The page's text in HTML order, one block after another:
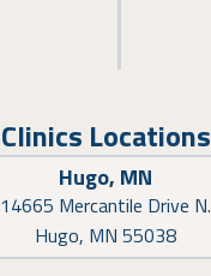
Clinics Locations
Hugo, MN
14665 Mercantile Drive N.
Hugo, MN 55038